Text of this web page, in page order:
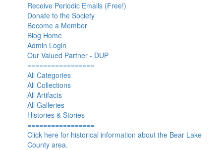
Receive Periodic Emails (Free!)
Donate to the Society
Become a Member
Blog Home
Admin Login
Our Valued Partner - DUP
=================
All Categories
All Collections
All Artifacts
All Galleries
Histories & Stories
=================
Click here for historical information about the Bear Lake
County area.